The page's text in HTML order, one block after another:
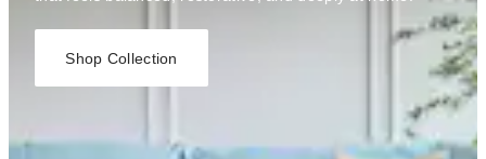
Shop Collection